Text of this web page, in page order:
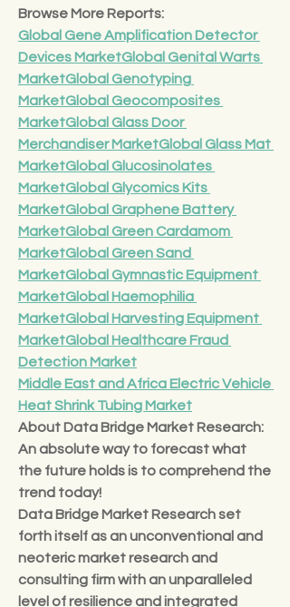
Browse More Reports:
Global Gene Amplification Detector
Devices MarketGlobal Genital Warts
MarketGlobal Genotyping
MarketGlobal Geocomposites
MarketGlobal Glass Door
Merchandiser MarketGlobal Glass Mat
MarketGlobal Glucosinolates
MarketGlobal Glycomics Kits
MarketGlobal Graphene Battery
MarketGlobal Green Cardamom
MarketGlobal Green Sand
MarketGlobal Gymnastic Equipment
MarketGlobal Haemophilia
MarketGlobal Harvesting Equipment
MarketGlobal Healthcare Fraud
Detection Market
Middle East and Africa Electric Vehicle
Heat Shrink Tubing Market
About Data Bridge Market Research:
An absolute way to forecast what
the future holds is to comprehend the
trend today!
Data Bridge Market Research set
forth itself as an unconventional and
neoteric market research and
consulting firm with an unparalleled
level of resilience and integrated